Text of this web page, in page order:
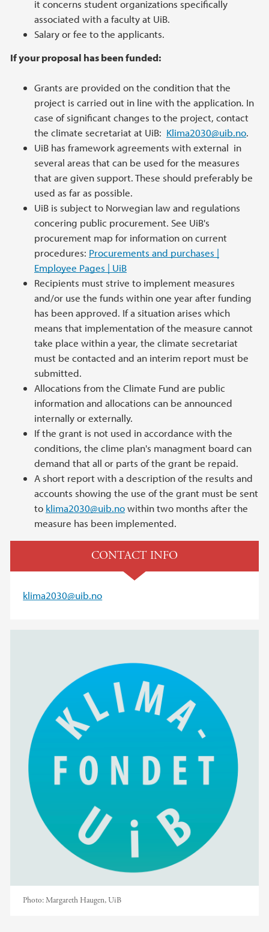
it concerns student organizations specifically
associated with a faculty at UiB.
Salary or fee to the applicants.
If your proposal has been funded:
Grants are provided on the condition that the
project is carried out in line with the application. In
case of significant changes to the project, contact
the climate secretariat at UiB: Klima2030@uib.no.
UiB has framework agreements with external in
several areas that can be used for the measures
that are given support. These should preferably be
used as far as possible.
UiB is subject to Norwegian law and regulations
concering public procurement. See UiB's
procurement map for information on current
procedures: Procurements and purchases |
Employee Pages | UiB
Recipients must strive to implement measures
and/or use the funds within one year after funding
has been approved. If a situation arises which
means that implementation of the measure cannot
take place within a year, the climate secretariat
must be contacted and an interim report must be
submitted.
Allocations from the Climate Fund are public
information and allocations can be announced
internally or externally.
If the grant is not used in accordance with the
conditions, the clime plan's managment board can
demand that all or parts of the grant be repaid.
A short report with a description of the results and
accounts showing the use of the grant must be sent
to klima2030@uib.nowithin two months after the
measure has been implemented.
CONTACT INFO
klima2030@uib.no
Photo:Margareth Haugen, UiB